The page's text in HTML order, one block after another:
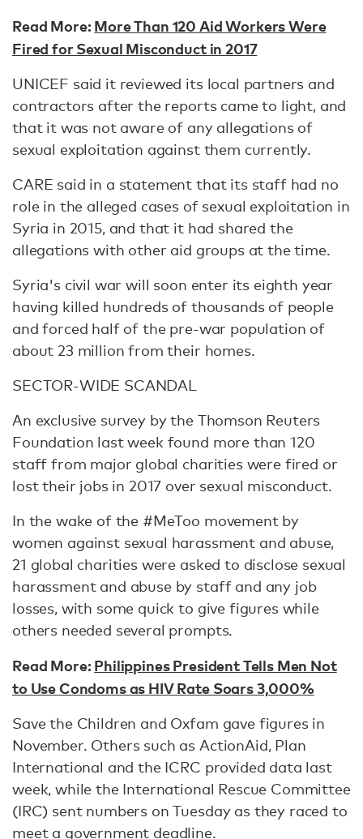
Read More:More Than 120 Aid Workers Were
Fired for Sexual Misconduct in 2017
UNICEF said it reviewed its local partners and
contractors after the reports came to light, and
that it was not aware of any allegations of
sexual exploitation against them currently.
CARE said in a statement that its staff had no
role in the alleged cases of sexual exploitation in
Syria in 2015, and that it had shared the
allegations with other aid groups at the time.
Syria's civil war will soon enter its eighth year
having killed hundreds of thousands of people
and forced half of the pre-war population of
about 23 million from their homes.
SECTOR-WIDE SCANDAL
An exclusive survey by the Thomson Reuters
Foundation last week found more than 120
staff from major global charities were fired or
lost their jobs in 2017 over sexual misconduct.
In the wake of the #MeToo movement by
women against sexual harassment and abuse,
21 global charities were asked to disclose sexual
harassment and abuse by staff and any job
losses, with some quick to give figures while
others needed several prompts.
Read More:Philippines President Tells Men Not
to Use Condoms as HIV Rate Soars 3,000%
Save the Children and Oxfam gave figures in
November. Others such as ActionAid, Plan
International and the ICRC provided data last
week, while the International Rescue Committee
(IRC) sent numbers on Tuesday as they raced to
meet a government deadline.